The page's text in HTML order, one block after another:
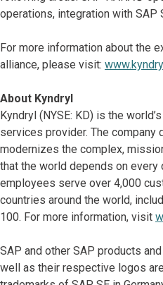
operations, integration with SAP
For more information about the
alliance, please visit:
About Kyndryl
Kyndryl (NYSE: KD) is the
services provider. The company
modernizes the complex,
that the world depends on every
employees serve over 4,000
countries around the world,
100. For more information, visit
SAP and other SAP products
well as their respective logos